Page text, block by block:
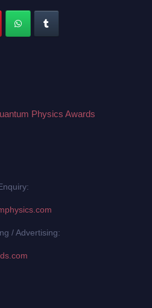
Physics Awards
/ Advertising: